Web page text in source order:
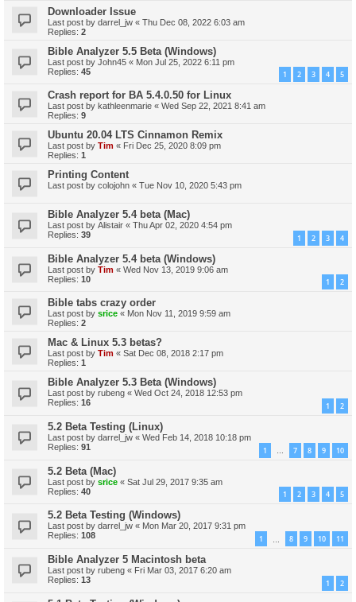
Downloader Issue
Last post by darrel_jw « Thu Dec 08, 2022 6:03 am
Replies: 2
Bible Analyzer 5.5 Beta (Windows)
Last post by John45 « Mon Jul 25, 2022 6:11 pm
Replies: 45 1 2 3 4 5
Crash report for BA 5.4.0.50 for Linux
Last post by kathleenmarie « Wed Sep 22, 2021 8:41 am
Replies: 9
Ubuntu 20.04 LTS Cinnamon Remix
Last post by Tim « Fri Dec 25, 2020 8:09 pm
Replies: 1
Printing Content
Last post by colojohn « Tue Nov 10, 2020 5:43 pm
Bible Analyzer 5.4 beta (Mac)
Last post by Alistair « Thu Apr 02, 2020 4:54 pm
Replies: 39 1 2 3 4
Bible Analyzer 5.4 beta (Windows)
Last post by Tim « Wed Nov 13, 2019 9:06 am
Replies: 10 1 2
Bible tabs crazy order
Last post by srice « Mon Nov 11, 2019 9:59 am
Replies: 2
Mac & Linux 5.3 betas?
Last post by Tim « Sat Dec 08, 2018 2:17 pm
Replies: 1
Bible Analyzer 5.3 Beta (Windows)
Last post by rubeng « Wed Oct 24, 2018 12:53 pm
Replies: 16 1 2
5.2 Beta Testing (Linux)
Last post by darrel_jw « Wed Feb 14, 2018 10:18 pm
Replies: 91 1 … 7 8 9 10
5.2 Beta (Mac)
Last post by srice « Sat Jul 29, 2017 9:35 am
Replies: 40 1 2 3 4 5
5.2 Beta Testing (Windows)
Last post by darrel_jw « Mon Mar 20, 2017 9:31 pm
Replies: 108 1 8 9 10 11
Bible Analyzer 5 Macintosh beta
Last post by rubeng « Fri Mar 03, 2017 6:20 am
Replies: 13 1 2